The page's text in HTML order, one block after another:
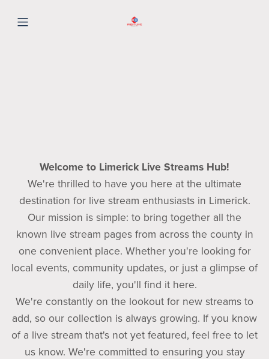
Welcome to Limerick Live Streams Hub!
We're thrilled to have you here at the ultimate
destination for live stream enthusiasts in Limerick.
Our mission is simple: to bring together all the
known live stream pages from across the county in
one convenient place. Whether you're looking for
local events, community updates, or just a glimpse of
daily life, you'll find it here.
We're constantly on the lookout for new streams to
add, so our collection is always growing. If you know
of a live stream that's not yet featured, feel free to let
us know. We're committed to ensuring you stay